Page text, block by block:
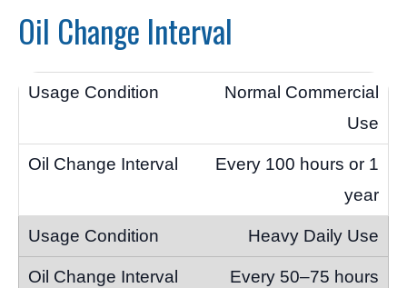
Oil Change Interval
Normal Commercial
Use
Every 100 hours or 1
year
Heavy Daily Use
Every 50–75 hours